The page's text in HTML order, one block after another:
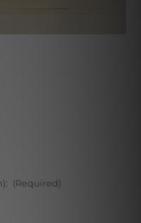
(Required)